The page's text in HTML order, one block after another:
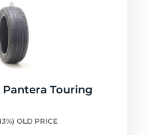
Pantera Touring
OLD PRICE